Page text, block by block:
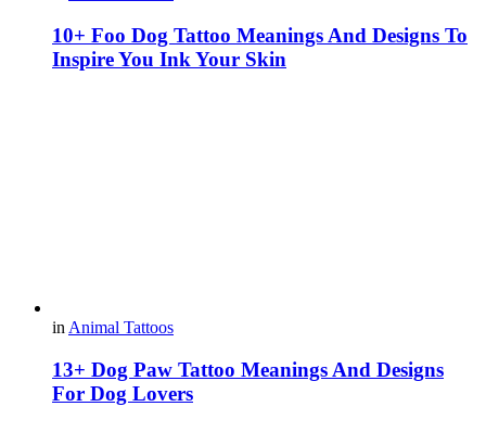
10+ Foo Dog Tattoo Meanings And Designs To
Inspire You Ink Your Skin
in Animal Tattoos
13+ Dog Paw Tattoo Meanings And Designs
For Dog Lovers